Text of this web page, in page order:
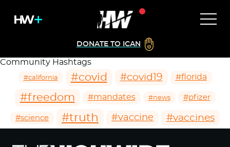
DONATE TO ICAN
Community Hashtags
#california #covid #covid19 #florida
#freedom #mandates #news #pfizer
#science #truth #vaccine #vaccines